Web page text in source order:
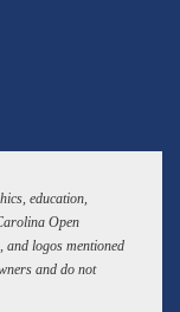
education,
Open
and logos mentioned
and do not